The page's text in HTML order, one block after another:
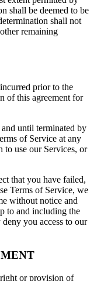
shall be deemed to be
shall not
remaining
prior to the
of this agreement for
until terminated by
of Service at any
use our Services, or
that you have failed,
Terms of Service, we
without notice and
to and including the
you access to our
or provision of